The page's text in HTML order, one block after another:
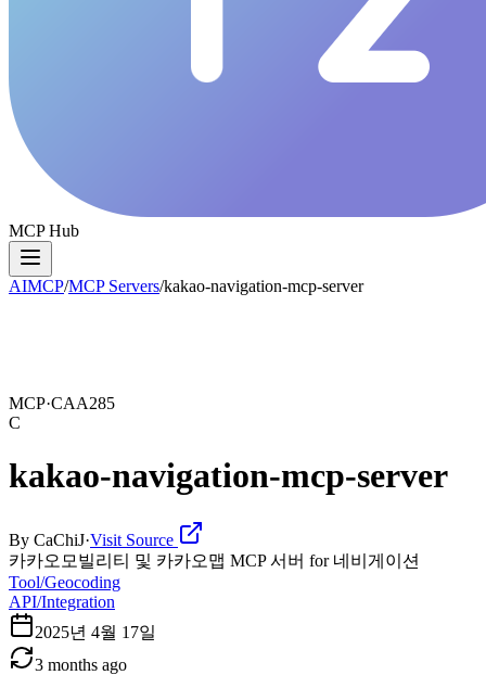
MCP Hub
AIMCP/MCP Servers/kakao-navigation-mcp-server
MCP·CAA285
C
kakao-navigation-mcp-server
By CaChiJ·Visit Source
카카오모빌리티 및 카카오맵 MCP 서버 for 네비게이션
Tool/Geocoding
API/Integration
2025년 4월 17일
3 months ago